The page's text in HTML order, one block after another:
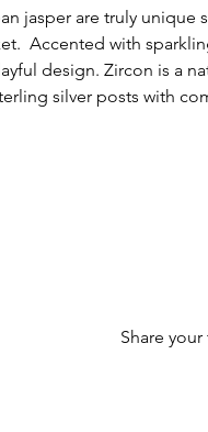
jasper are truly unique
Accented with
design. Zircon is a
silver posts with
Share